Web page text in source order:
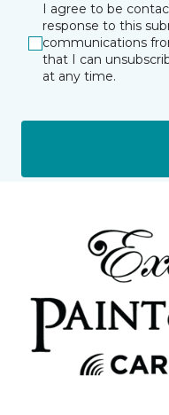
I agree to be
response to this
communications
that I can
at any time.